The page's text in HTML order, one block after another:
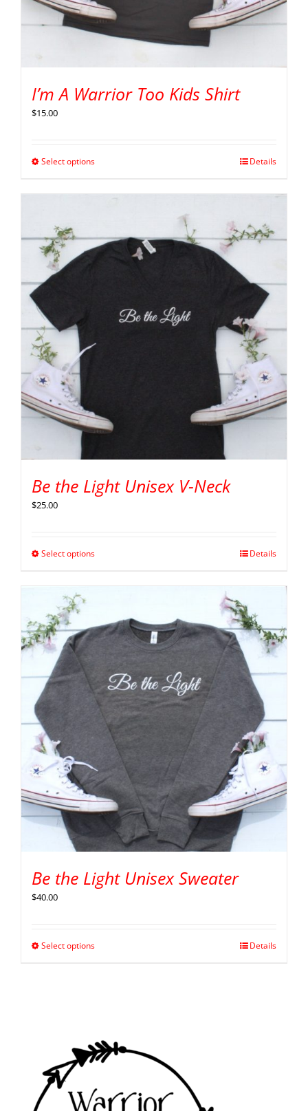
I’m A Warrior Too Kids Shirt
$15.00
Select options Details
Be the Light Unisex V-Neck
$25.00
Select options Details
Be the Light Unisex Sweater
$40.00
Select options Details